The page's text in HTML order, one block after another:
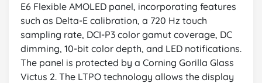
E6 Flexible AMOLED panel, incorporating features
such as Delta-E calibration, a 720 Hz touch
sampling rate, DCI-P3 color gamut coverage, DC
dimming, 10-bit color depth, and LED notifications.
The panel is protected by a Corning Gorilla Glass
Victus 2. The LTPO technology allows the display